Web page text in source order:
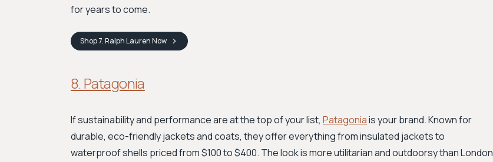
for years to come.
Shop7. Ralph LaurenNow
8. Patagonia
If sustainability and performance are at the top of your list, Patagoniais your brand. Known for
durable, eco-friendly jackets and coats, they offer everything from insulated jackets to
waterproof shells priced from $100 to $400. The look is more utilitarian and outdoorsy than London